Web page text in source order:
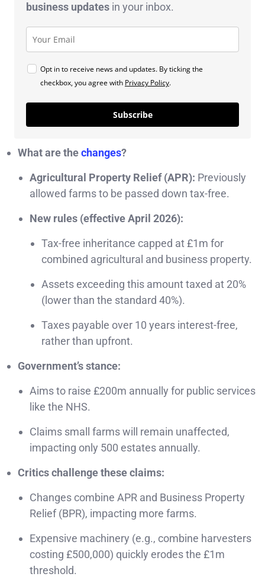
business updates in your inbox.
Opt in to receive news and updates. By ticking the
checkbox, you agree with Privacy Policy.
Subscribe
What are thechanges?
Agricultural Property Relief (APR): Previously
allowed farms to be passed down tax-free.
New rules (effective April 2026):
Tax-free inheritance capped at £1m for
combined agricultural and business property.
Assets exceeding this amount taxed at 20%
(lower than the standard 40%).
Taxes payable over 10 years interest-free,
rather than upfront.
Government’s stance:
Aims to raise £200m annually for public services
like the NHS.
Claims small farms will remain unaffected,
impacting only 500 estates annually.
Critics challenge these claims:
Changes combine APR and Business Property
Relief (BPR), impacting more farms.
Expensive machinery (e.g., combine harvesters
costing £500,000) quickly erodes the £1m
threshold.